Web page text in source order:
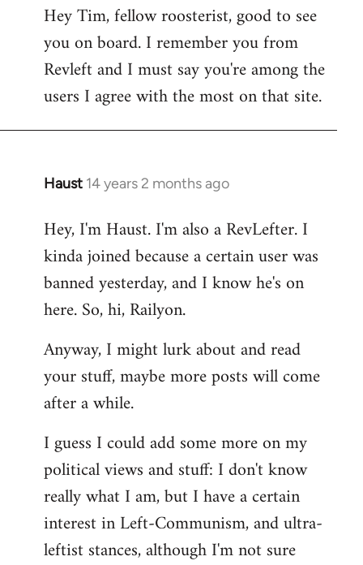
to
Welcome
libcom.org
Hey Tim, fellow roosterist, good to see
you on board. I remember you from
Revleft and I must say you're among the
users I agree with the most on that site.
Haust 14 years 2 months ago
In
to
Welcome
libcom.org
Hey, I'm Haust. I'm also a RevLefter. I
kinda joined because a certain user was
banned yesterday, and I know he's on
here. So, hi, Railyon.
Anyway, I might lurk about and read
your stuff, maybe more posts will come
after a while.
I guess I could add some more on my
political views and stuff: I don't know
really what I am, but I have a certain
interest in Left-Communism, and ultra-
leftist stances, although I'm not sure